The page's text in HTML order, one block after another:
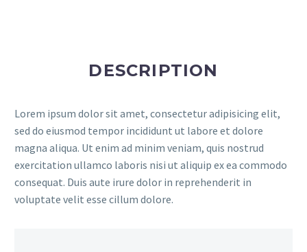
DESCRIPTION
Lorem ipsum dolor sit amet, consectetur adipisicing elit,
sed do eiusmod tempor incididunt ut labore et dolore
magna aliqua. Ut enim ad minim veniam, quis nostrud
exercitation ullamco laboris nisi ut aliquip ex ea commodo
consequat. Duis aute irure dolor in reprehenderit in
voluptate velit esse cillum dolore.